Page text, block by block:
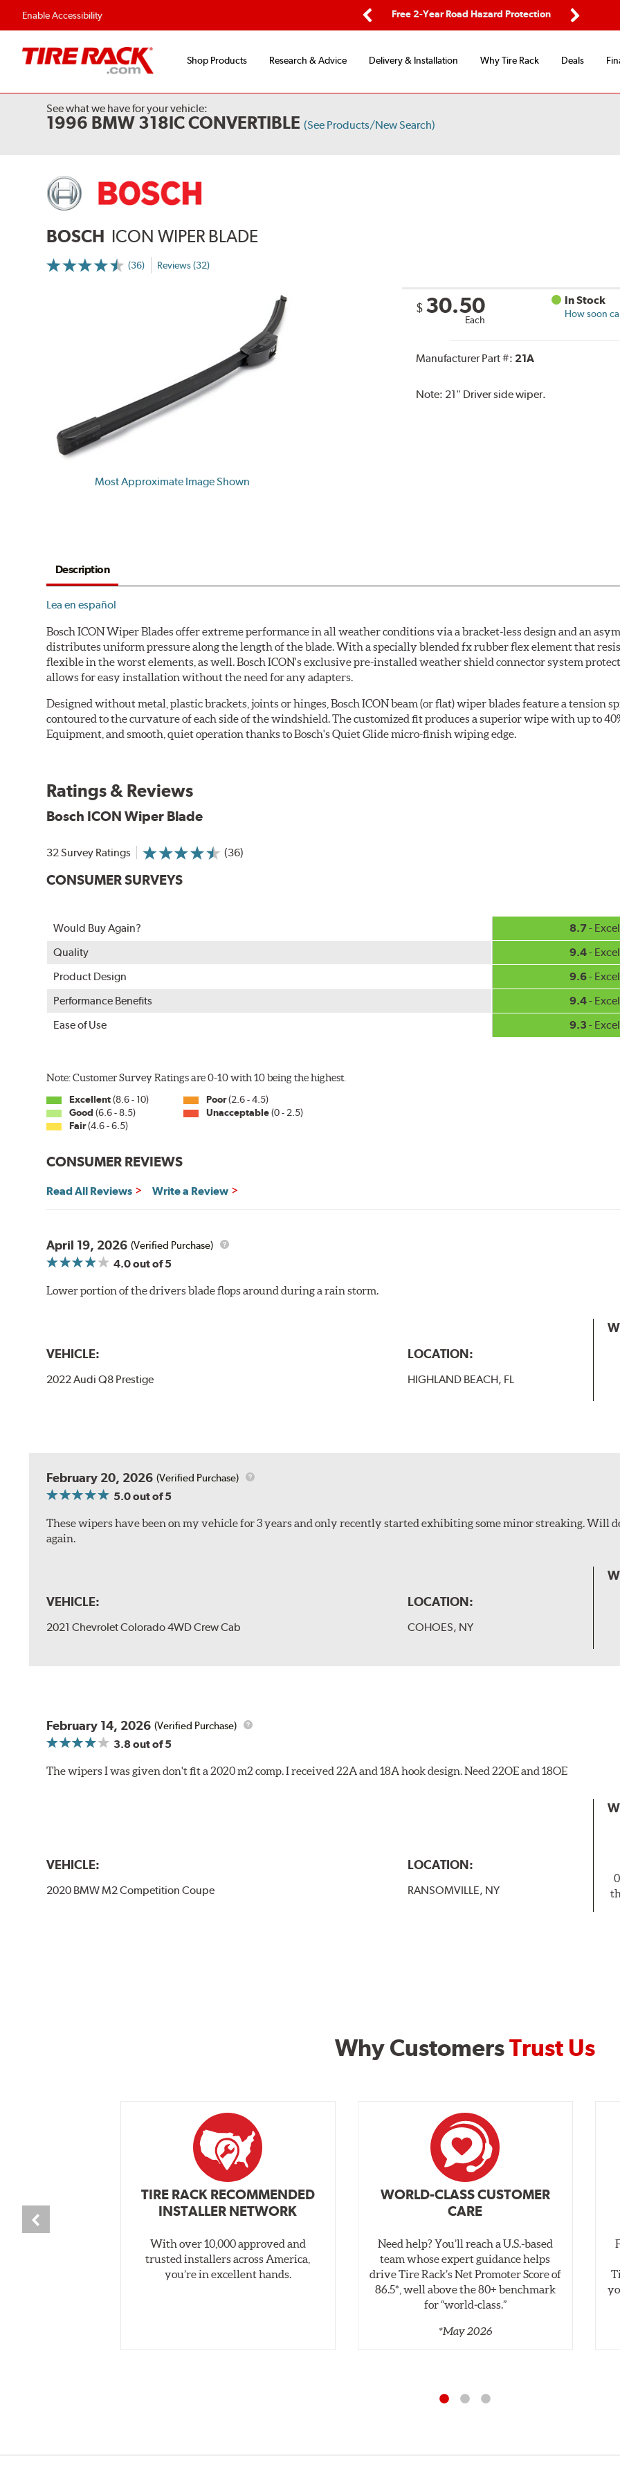
Enable Accessibility
Flexible Payment Options Free 2-Year Road Hazard Protection
Shop Products Research & Advice Delivery & Installation Why Tire Rack Deals
See what we have for your vehicle:
1996 BMW 318IC CONVERTIBLE (See Products/New Search)
BOSCH ICON WIPER BLADE
(36) Reviews (32)
Most Approximate Image Shown
$ 30.50
Each
In Stock
How soon
Manufacturer Part #: 21A
Note: 21" Driver side wiper.
Description
Lea en español
Bosch ICON Wiper Blades offer extreme performance in all weather conditions via a bracket-less design and an
distributes uniform pressure along the length of the blade. With a specially blended fx rubber flex element that
flexible in the worst elements, as well. Bosch ICON's exclusive pre-installed weather shield connector system
allows for easy installation without the need for any adapters.
Designed without metal, plastic brackets, joints or hinges, Bosch ICON beam (or flat) wiper blades feature a tension
contoured to the curvature of each side of the windshield. The customized fit produces a superior wipe with up to
Equipment, and smooth, quiet operation thanks to Bosch's Quiet Glide micro-finish wiping edge.
Ratings & Reviews
Bosch ICON Wiper Blade
32 Survey Ratings (36)
CONSUMER SURVEYS
Would Buy Again? 8.7-
Quality
9.4-
Product Design
9.6-
Performance Benefits
9.4-
Ease of Use
9.3 -
Note: Customer Survey Ratings are 0-10 with 10 being the highest.
Excellent(8.6 - 10)
Good (6.6 - 8.5)
Fair(4.6 - 6.5)
Poor(2.6 - 4.5)
Unacceptable(0 - 2.5)
CONSUMER REVIEWS
Read All Reviews Write a Review
April 19, 2026 (Verified Purchase)
4.0out of 5
Lower portion of the drivers blade flops around during a rain storm.
VEHICLE:
2022 Audi Q8 Prestige
LOCATION:
HIGHLAND BEACH, FL
February 20, 2026 (Verified Purchase)
5.0out of 5
These wipers have been on my vehicle for 3 years and only recently started exhibiting some minor streaking. Will
again.
VEHICLE:
2021 Chevrolet Colorado 4WD Crew Cab
LOCATION:
COHOES, NY
February 14, 2026 (Verified Purchase)
3.8out of 5
The wipers I was given don't fit a 2020 m2 comp. I received 22A and 18A hook design. Need 22OE and 18OE
VEHICLE:
2020 BMW M2 Competition Coupe
LOCATION:
RANSOMVILLE, NY
Why CustomersTrust Us
TIRE RACK RECOMMENDED
INSTALLER NETWORK
With over 10,000 approved and
trusted installers across America,
you’re in excellent hands.
WORLD-CLASS CUSTOMER
CARE
Need help? You’ll reach a U.S.-based
team whose expert guidance helps
drive Tire Rack’s Net Promoter Score of
86.5*, well above the 80+ benchmark
for “world‑class.”
*May 2026